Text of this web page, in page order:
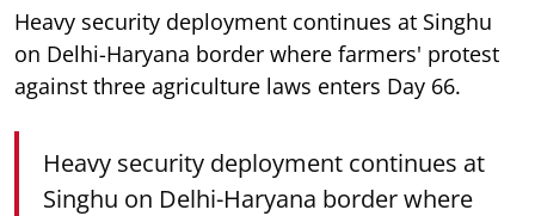
Heavy security deployment continues at Singhu
on Delhi-Haryana border where farmers' protest
against three agriculture laws enters Day 66.
Heavy security deployment continues at
Singhu on Delhi-Haryana border where